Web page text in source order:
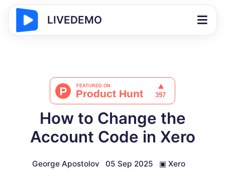
LIVEDEMO
How to Change the
Account Code in Xero
George Apostolov 05 Sep 2025 ▣ Xero